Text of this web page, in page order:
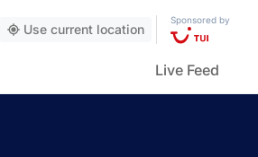
Use current location
Sponsored by
Live Feed